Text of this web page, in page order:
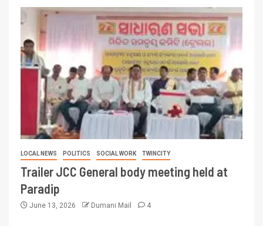
LOCAL NEWS POLITICS SOCIAL WORK TWINCITY
Trailer JCC General body meeting held at
Paradip
June 13, 2026 Dumani Mail 4